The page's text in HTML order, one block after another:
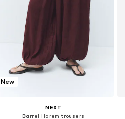
New
NEXT
Barrel Harem trousers